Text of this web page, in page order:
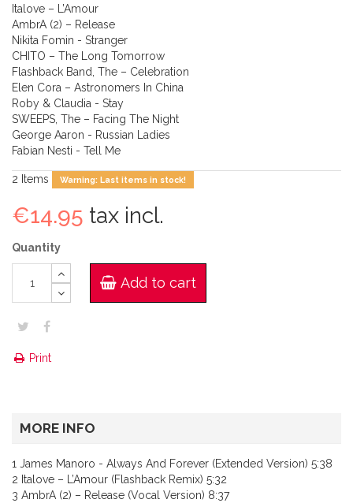
Italove – L’Amour
AmbrA (2) – Release
Nikita Fomin - Stranger
CHITO – The Long Tomorrow
Flashback Band, The – Celebration
Elen Cora – Astronomers In China
Roby & Claudia - Stay
SWEEPS, The – Facing The Night
George Aaron - Russian Ladies
Fabian Nesti - Tell Me
2 Items Warning: Last items in stock!
€14.95 tax incl.
Quantity
Add to cart
Print
MORE INFO
1 James Manoro - Always And Forever (Extended Version) 5:38
2 Italove – L’Amour (Flashback Remix) 5:32
3 AmbrA (2) – Release (Vocal Version) 8:37